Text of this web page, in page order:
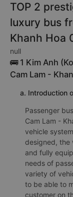
TOP 2
luxury bus
Khanh Hoa
null
🚌 1 Kim Anh
Cam Lam -
a. Introduction
Passenger
Cam Lam -
vehicle
designed, the
and fully
needs of
variety of
to be able to
customer on